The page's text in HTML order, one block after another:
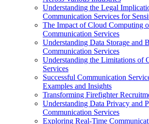
Understanding the Legal
Communication Services for
The Impact of Cloud Computing
Communication Services
Understanding Data Storage and
Communication Services
Understanding the Limitations of
Services
Successful Communication
Examples and Insights
Transforming Firefighter
Understanding Data Privacy and
Communication Services
Exploring Real-Time